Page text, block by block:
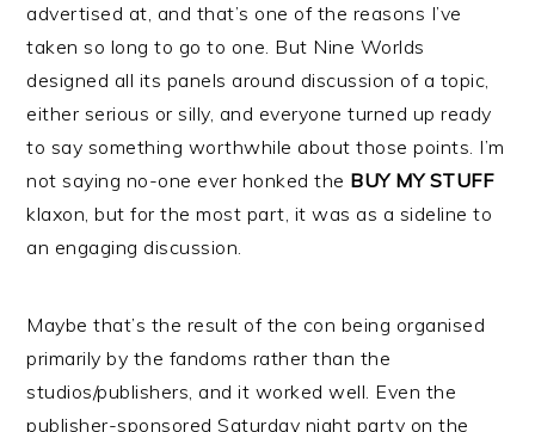
advertised at, and that’s one of the reasons I’ve
taken so long to go to one. But Nine Worlds
designed all its panels around discussion of a topic,
either serious or silly, and everyone turned up ready
to say something worthwhile about those points. I’m
not saying no-one ever honked the BUY MY STUFF
klaxon, but for the most part, it was as a sideline to
an engaging discussion.
Maybe that’s the result of the con being organised
primarily by the fandoms rather than the
studios/publishers, and it worked well. Even the
publisher-sponsored Saturday night party on the